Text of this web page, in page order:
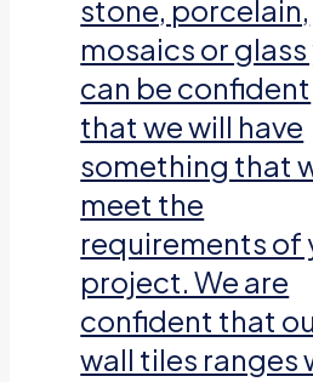
stone, porcelain,
mosaics or glass
can be confident
that we will have
something that
meet the
requirements of
project. We are
confident that
wall tiles ranges